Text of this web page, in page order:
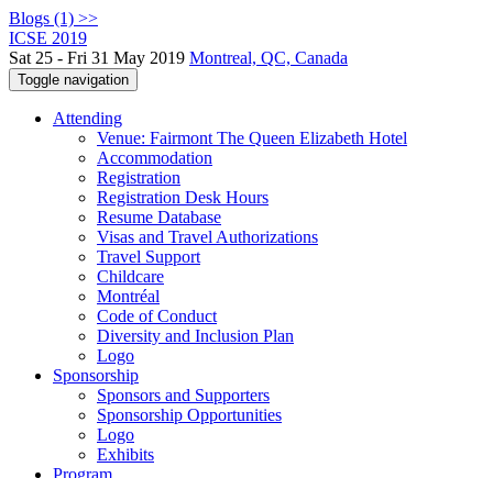
Blogs (1) >>
ICSE 2019
Sat 25 - Fri 31 May 2019 Montreal, QC, Canada
Toggle navigation
Attending
Venue: Fairmont The Queen Elizabeth Hotel
Accommodation
Registration
Registration Desk Hours
Resume Database
Visas and Travel Authorizations
Travel Support
Childcare
Montréal
Code of Conduct
Diversity and Inclusion Plan
Logo
Sponsorship
Sponsors and Supporters
Sponsorship Opportunities
Logo
Exhibits
Program